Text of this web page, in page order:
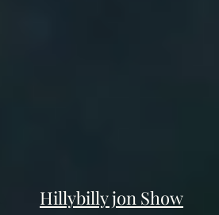
Hillybilly jon Show